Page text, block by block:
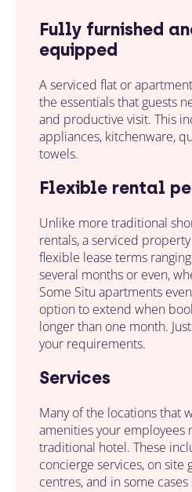
Fully furnished
equipped
A serviced flat or
the essentialsthat guests
and productive visit. This
appliances, kitchenware,
towels.
Flexible rental
Unlike more traditional
rentals,a serviced property
flexible lease terms
several months or even,
Some Situ apartments
option to extend when
longer than one month. Just
your requirements.
Services
Many of the locationsthat
amenitiesyour employees
traditional hotel. These
concierge services, on site
centres, and in some